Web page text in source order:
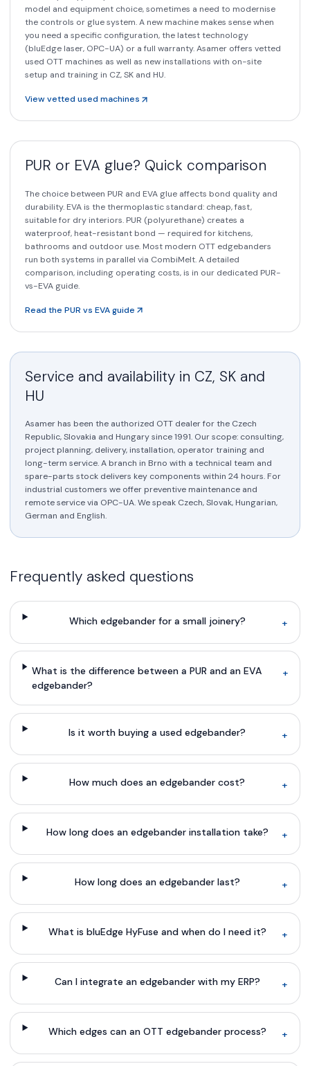
model and equipment choice, sometimes a need to modernise
the controls or glue system. A new machine makes sense when
you need a specific configuration, the latest technology
(bluEdge laser, OPC-UA) or a full warranty. Asamer offers vetted
used OTT machines as well as new installations with on-site
setup and training in CZ, SK and HU.
View vetted used machines
PUR or EVA glue? Quick comparison
The choice between PUR and EVA glue affects bond quality and
durability. EVA is the thermoplastic standard: cheap, fast,
suitable for dry interiors. PUR (polyurethane) creates a
waterproof, heat-resistant bond — required for kitchens,
bathrooms and outdoor use. Most modern OTT edgebanders
run both systems in parallel via CombiMelt. A detailed
comparison, including operating costs, is in our dedicated PUR-
vs-EVA guide.
Read the PUR vs EVA guide
Service and availability in CZ, SK and
HU
Asamer has been the authorized OTT dealer for the Czech
Republic, Slovakia and Hungary since 1991. Our scope: consulting,
project planning, delivery, installation, operator training and
long-term service. A branch in Brno with a technical team and
spare-parts stock delivers key components within 24 hours. For
industrial customers we offer preventive maintenance and
remote service via OPC-UA. We speak Czech, Slovak, Hungarian,
German and English.
Frequently asked questions
Which edgebander for a small joinery? +
What is the difference between a PUR and an EVA
edgebander?
+
Is it worth buying a used edgebander? +
How much does an edgebander cost? +
How long does an edgebander installation take? +
How long does an edgebander last? +
What is bluEdge HyFuse and when do I need it? +
Can I integrate an edgebander with my ERP? +
Which edges can an OTT edgebander process? +